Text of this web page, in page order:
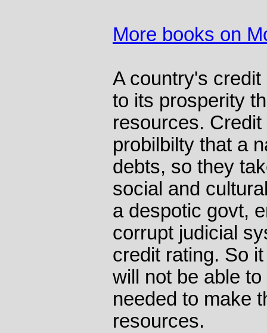
More books on
A country's
to its prosperity
resources.
probilbilty that a
debts, so they
social and
a despotic govt,
corrupt judicial
credit rating. So
will not be able
needed to make
resources.